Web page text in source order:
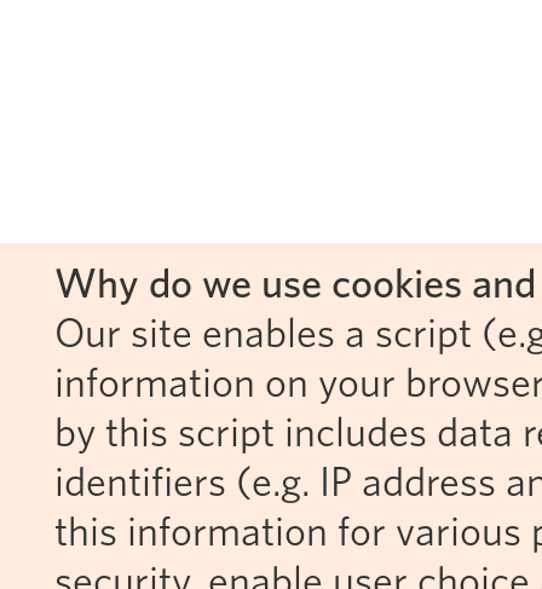
Why do we use cookies
Our site enables a script
information on your
by this script includes data
identifiers (e.g. IP address
this information for various